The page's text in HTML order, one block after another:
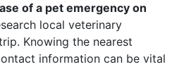
of a pet emergency on
local veterinary
Knowing the nearest
information can be vital